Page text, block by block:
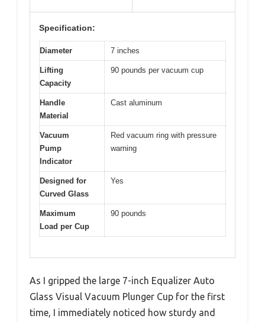
Specification:
Diameter 7 inches
Lifting
Capacity
90 pounds per vacuum cup
Handle
Material
Cast aluminum
Vacuum
Pump
Indicator
Red vacuum ring with pressure
warning
Designed for
Curved Glass
Yes
Maximum
Load per Cup
90 pounds
As I gripped the large 7-inch Equalizer Auto
Glass Visual Vacuum Plunger Cup for the first
time, I immediately noticed how sturdy and